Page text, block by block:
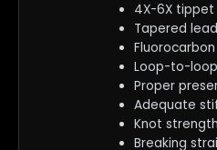
4X-6X tippet
Tapered
Loop-to-
Proper
Adequate
Knot strength
Breaking